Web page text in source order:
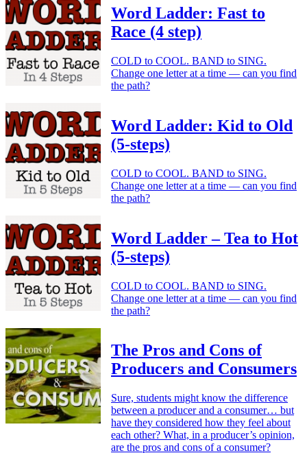
Word Ladder: Fast to
Race (4 step)
COLD to COOL. BAND to SING.
Change one letter at a time — can you find
the path?
Word Ladder: Kid to Old
(5-steps)
COLD to COOL. BAND to SING.
Change one letter at a time — can you find
the path?
Word Ladder – Tea to Hot
(5-steps)
COLD to COOL. BAND to SING.
Change one letter at a time — can you find
the path?
The Pros and Cons of
Producers and Consumers
Sure, students might know the difference
between a producer and a consumer… but
have they considered how they feel about
each other? What, in a producer’s opinion,
are the pros and cons of a consumer?